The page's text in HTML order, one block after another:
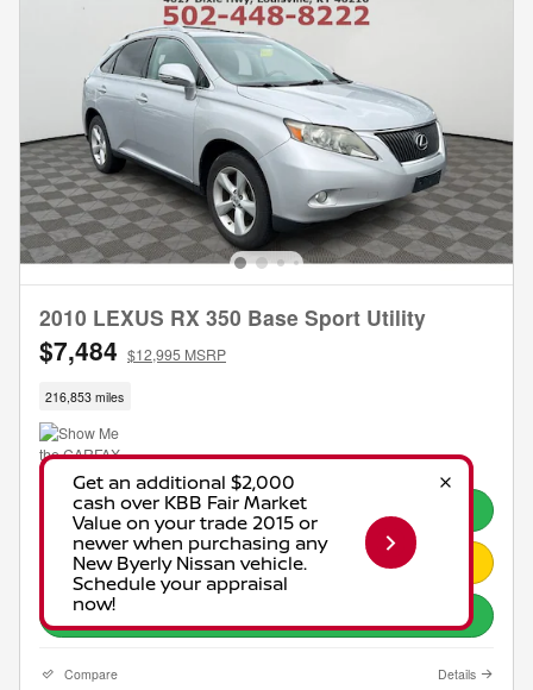
2010 LEXUS RX 350 Base Sport Utility
$7,484 $12,995 MSRP
216,853 miles
Call
Request Pricing Info
Compare Details